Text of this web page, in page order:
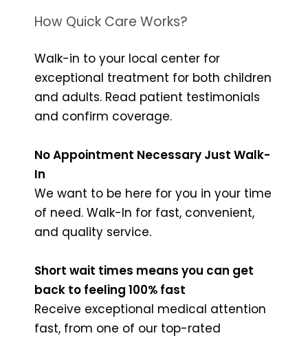
How Quick Care Works?
Walk-in to your local center for
exceptional treatment for both children
and adults. Read patient testimonials
and confirm coverage.
No Appointment Necessary Just Walk-
In
We want to be here for you in your time
of need. Walk-In for fast, convenient,
and quality service.
Short wait times means you can get
back to feeling 100% fast
Receive exceptional medical attention
fast, from one of our top-rated